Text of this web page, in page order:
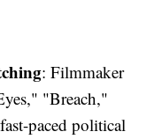
: Filmmaker
"Breach,"
paced political